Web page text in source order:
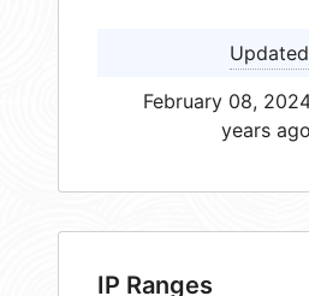
Updated
February 08,
years
IP Ranges